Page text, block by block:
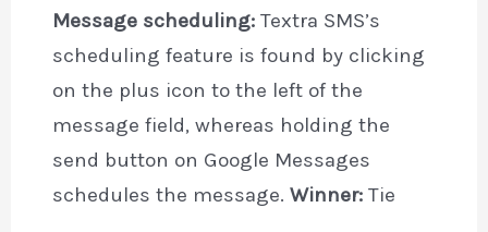
Message scheduling: Textra SMS’s
scheduling feature is found by clicking
on the plus icon to the left of the
message field, whereas holding the
send button on Google Messages
schedules the message.Winner: Tie